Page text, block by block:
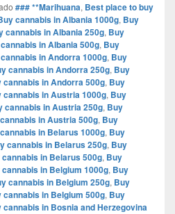
### **Marihuana, Best place to buy
cannabis in Albania 1000g, Buy
cannabis in Albania 250g, Buy
in Albania 500g, Buy
in Andorra 1000g, Buy
cannabis in Andorra 250g, Buy
cannabis in Andorra 500g, Buy
cannabis in Austria 1000g, Buy
cannabis in Austria 250g, Buy
in Austria 500g, Buy
in Belarus 1000g, Buy
cannabis in Belarus 250g, Buy
cannabis in Belarus 500g, Buy
cannabis in Belgium 1000g, Buy
cannabis in Belgium 250g, Buy
cannabis in Belgium 500g, Buy
cannabis in Bosnia and Herzegovina